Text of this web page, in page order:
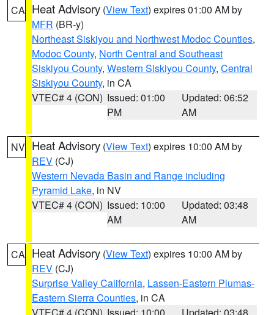
CA Heat Advisory (View Text) expires 01:00 AM by
MFR (BR-y)
Northeast Siskiyou and Northwest Modoc Counties,
Modoc County, North Central and Southeast
Siskiyou County, Western Siskiyou County, Central
Siskiyou County, in CA
VTEC# 4 (CON) Issued: 01:00
PM
Updated: 06:52
AM
NV Heat Advisory (View Text) expires 10:00 AM by
REV (CJ)
Western Nevada Basin and Range including
Pyramid Lake, in NV
VTEC# 4 (CON) Issued: 10:00
AM
Updated: 03:48
AM
CA Heat Advisory (View Text) expires 10:00 AM by
REV (CJ)
Surprise Valley California, Lassen-Eastern Plumas-
Eastern Sierra Counties, in CA